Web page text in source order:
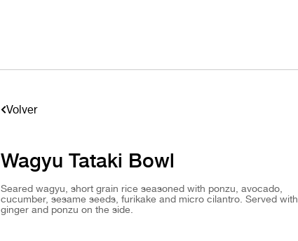
Volver
Wagyu Tataki Bowl
Seared wagyu, short grain rice seasoned with ponzu, avocado,
cucumber, sesame seeds, furikake and micro cilantro. Served with
ginger and ponzu on the side.